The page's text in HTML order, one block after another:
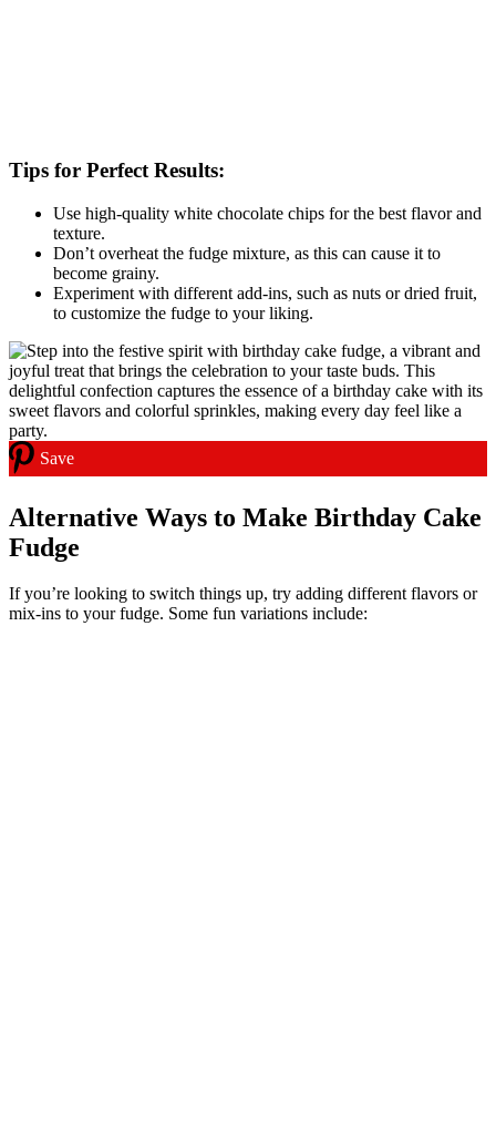
Tips for Perfect Results:
Use high-quality white chocolate chips for the best flavor and
texture.
Don’t overheat the fudge mixture, as this can cause it to
become grainy.
Experiment with different add-ins, such as nuts or dried fruit,
to customize the fudge to your liking.
Save
Alternative Ways to Make Birthday Cake
Fudge
If you’re looking to switch things up, try adding different flavors or
mix-ins to your fudge. Some fun variations include: